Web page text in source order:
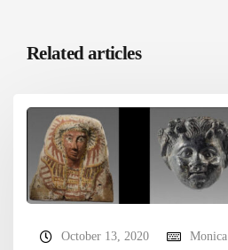
Related articles
October 13, 2020
Monica